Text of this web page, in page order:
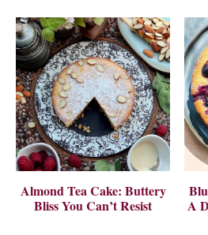
Almond Tea Cake: Buttery
Bliss You Can’t Resist
A